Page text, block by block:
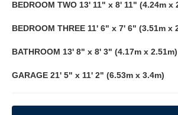
BEDROOM TWO 13' 11" x 8' 11" (4.24m x
BEDROOM THREE 11' 6" x 7' 6" (3.51m x
BATHROOM 13' 8" x 8' 3" (4.17m x 2.51m)
GARAGE 21' 5" x 11' 2" (6.53m x 3.4m)